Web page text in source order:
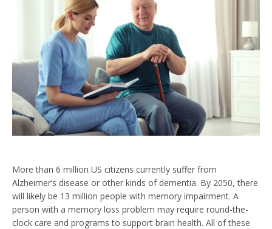
More than 6 million US citizens currently suffer from
Alzheimer’s disease or other kinds of dementia. By 2050, there
will likely be 13 million people with memory impairment. A
person with a memory loss problem may require round-the-
clock care and programs to support brain health. All of these